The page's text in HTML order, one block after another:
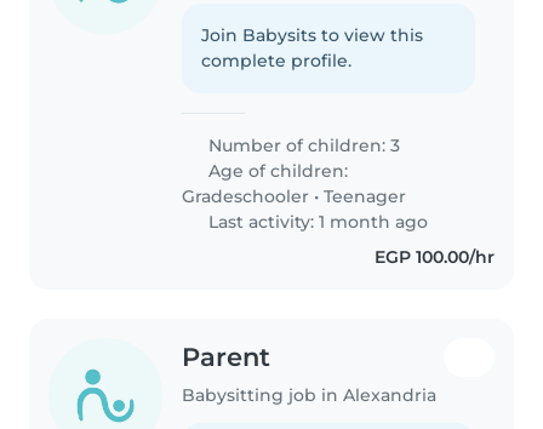
Join Babysits to view this
complete profile.
Number of children: 3
Age of children:
Gradeschooler •Teenager
Last activity: 1 month ago
EGP 100.00/hr
Parent
Babysitting job in Alexandria